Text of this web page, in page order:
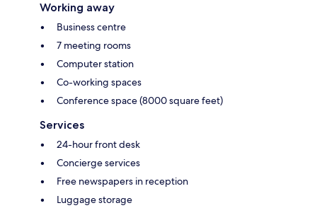
Working away
Business centre
7 meeting rooms
Computer station
Co-working spaces
Conference space (8000 square feet)
Services
24-hour front desk
Concierge services
Free newspapers in reception
Luggage storage